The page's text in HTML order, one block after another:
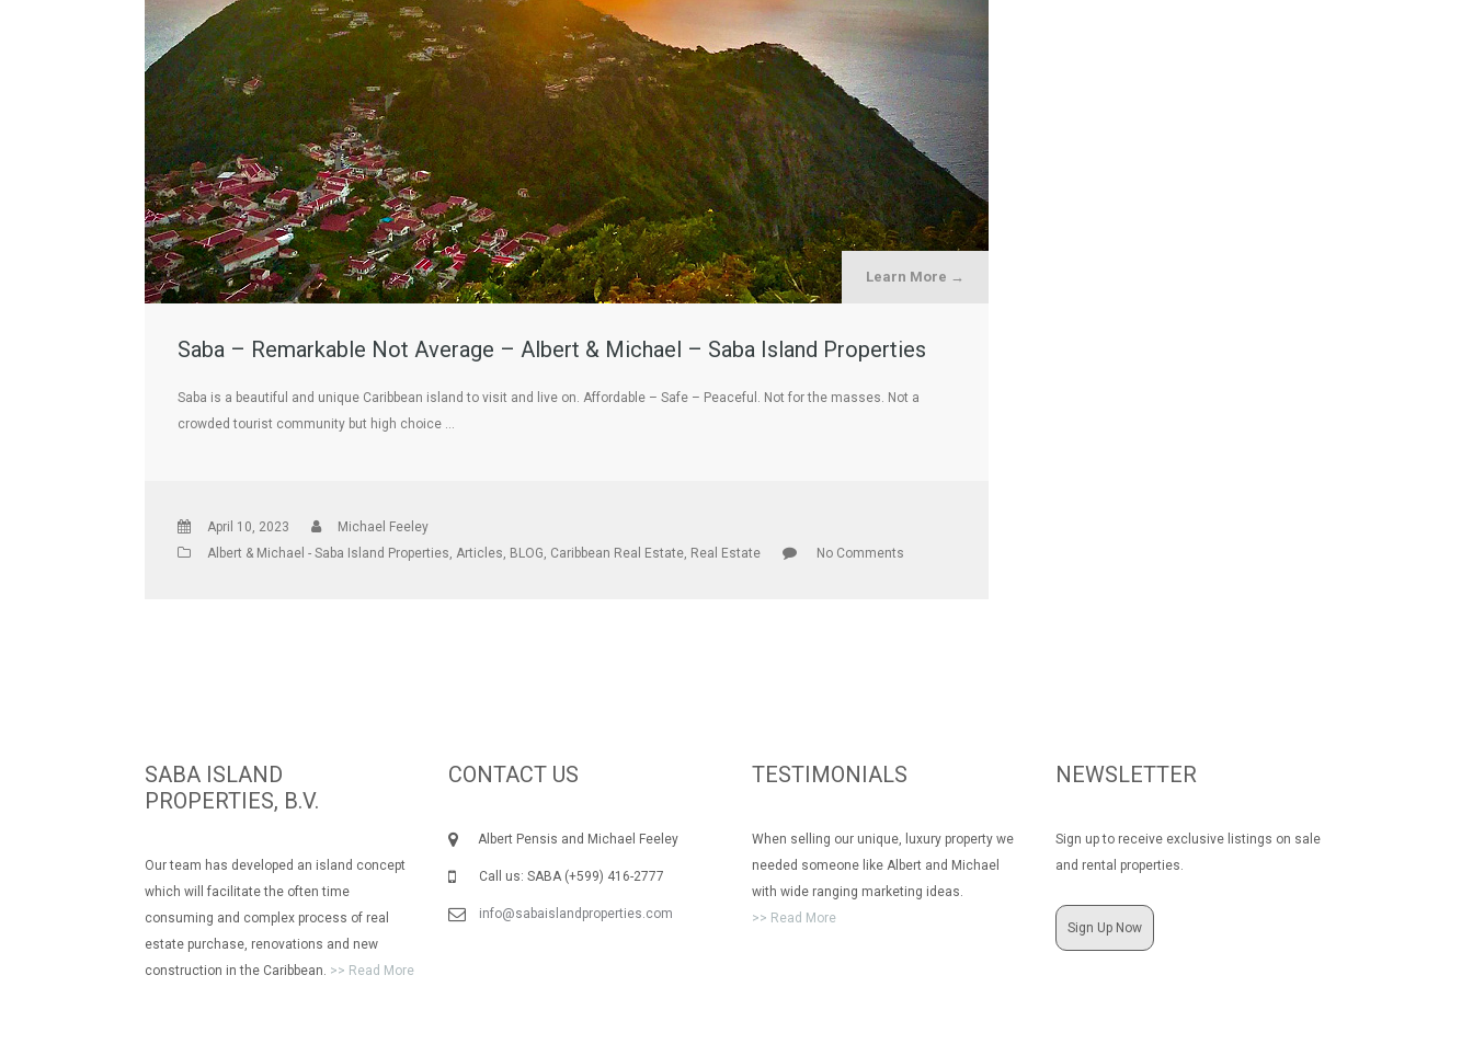
Learn More →
Saba – Remarkable Not Average – Albert & Michael – Saba Island Properties
Saba is a beautiful and unique Caribbean island to visit and live on. Affordable – Safe – Peaceful. Not for the masses. Not a
crowded tourist community but high choice …
April 10, 2023
Michael Feeley
Albert & Michael - Saba Island Properties, Articles, BLOG, Caribbean Real Estate, Real Estate No Comments
SABA ISLAND
PROPERTIES, B.V.
Our team has developed an island concept
which will facilitate the often time
consuming and complex process of real
estate purchase, renovations and new
construction in the Caribbean. >> Read More
CONTACT US
Albert Pensis and Michael Feeley
Call us: SABA (+599) 416-2777
info@sabaislandproperties.com
TESTIMONIALS
When selling our unique, luxury property we
needed someone like Albert and Michael
with wide ranging marketing ideas.
>> Read More
NEWSLETTER
Sign up to receive exclusive listings on sale
and rental properties.
Sign Up Now